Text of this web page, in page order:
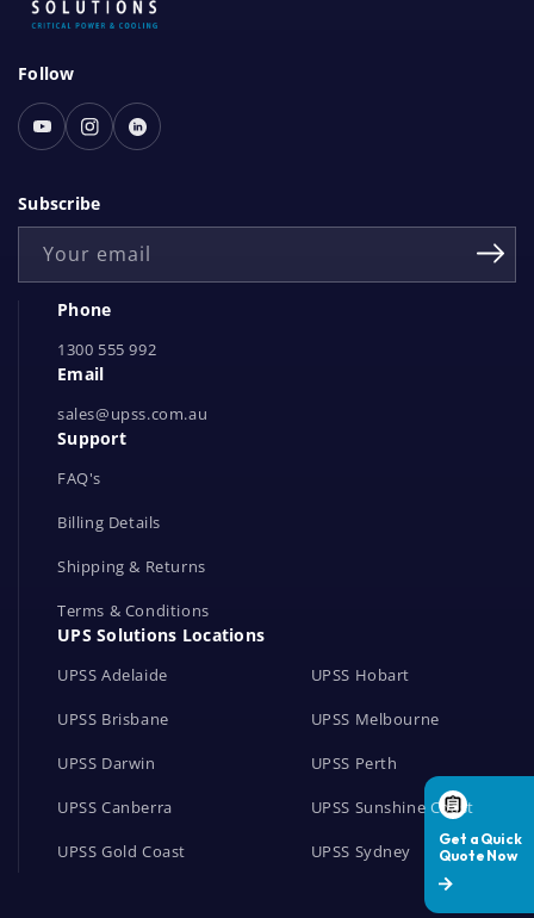
S
o
c
a
l
e
Follow
YoutubeInstagram
Linked
Subscribe
Your email
Phone
1300 555 992
Email
sales@upss.com.au
Support
FAQ's
Billing Details
Shipping & Returns
Terms & Conditions
UPS Solutions Locations
UPSS Adelaide
UPSS Brisbane
UPSS Darwin
UPSS Canberra
UPSS Gold Coast
UPSS Hobart
UPSS Melbourne
UPSS Perth
UPSS Sunshine Coast
UPSS Sydney